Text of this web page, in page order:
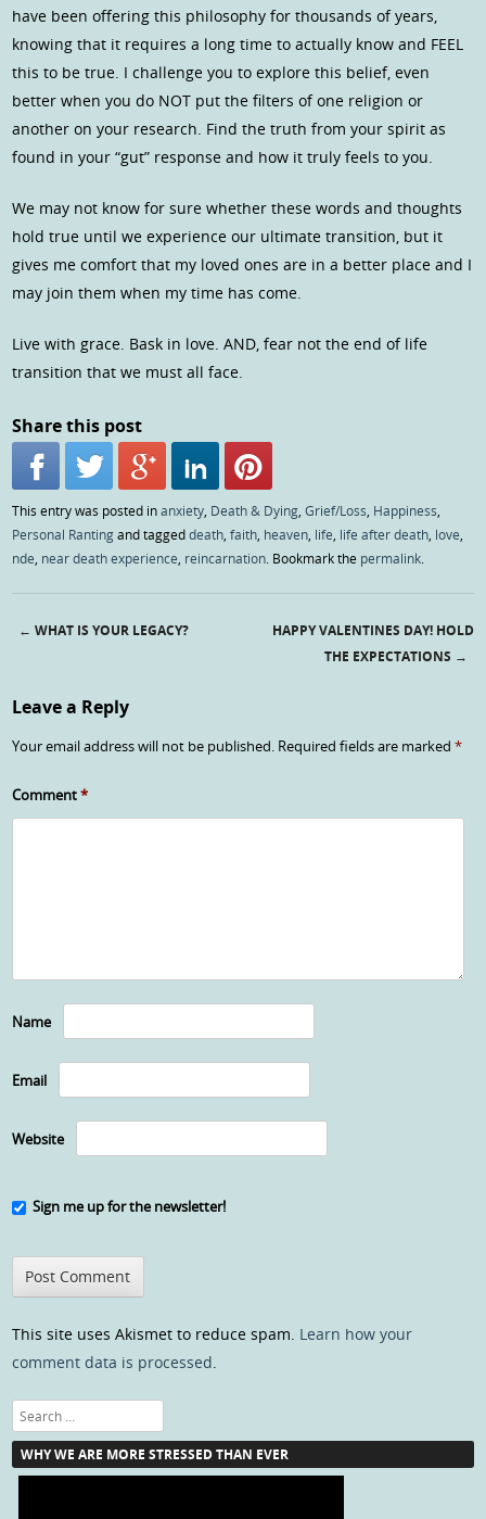
have been offering this philosophy for thousands of years,
knowing that it requires a long time to actually know and FEEL
this to be true. I challenge you to explore this belief, even
better when you do NOT put the filters of one religion or
another on your research. Find the truth from your spirit as
found in your “gut” response and how it truly feels to you.
We may not know for sure whether these words and thoughts
hold true until we experience our ultimate transition, but it
gives me comfort that my loved ones are in a better place and I
may join them when my time has come.
Live with grace. Bask in love. AND, fear not the end of life
transition that we must all face.
Share this post
This entry was posted inanxiety Death & Dying ,Grief/Loss Happiness
Personal Rantingand taggeddeath ,faith heaven life life after death love
nde near death experience reincarnation . Bookmark the permalink
← WHAT IS YOUR LEGACY?
HAPPY VALENTINES DAY! HOLD
THE EXPECTATIONS →
Leave a Reply
Your email address will not be published. Required fields are marked*
Comment*
Name
Email
Website
Sign me up for the newsletter!
This site uses Akismet to reduce spam. Learn how your
comment data is processed.
Search
WHY WE ARE MORE STRESSED THAN EVER